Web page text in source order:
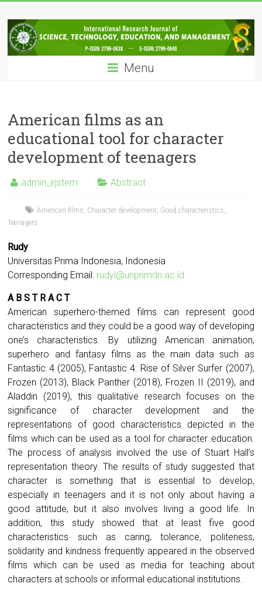
to
content
IRJSTEM
International
Research
Technology,
Education
and
Management
Menu
American films as an
educational tool for character
development of teenagers
admin_irjstem Abstract
American films Character development Good characteristics
Teenagers
Rudy
Universitas Prima Indonesia, Indonesia
Corresponding Email: rudyl@unprimdn.ac.id
A B S T R A C T
American superhero-themed films can represent good
characteristics and they could be a good way of developing
one’s characteristics. By utilizing American animation,
superhero and fantasy films as the main data such as
Fantastic 4 (2005), Fantastic 4: Rise of Silver Surfer (2007),
Frozen (2013), Black Panther (2018), Frozen II (2019), and
Aladdin (2019), this qualitative research focuses on the
significance of character development and the
representations of good characteristics depicted in the
films which can be used as a tool for character education.
The process of analysis involved the use of Stuart Hall’s
representation theory. The results of study suggested that
character is something that is essential to develop,
especially in teenagers and it is not only about having a
good attitude, but it also involves living a good life. In
addition, this study showed that at least five good
characteristics such as caring, tolerance, politeness,
solidarity and kindness frequently appeared in the observed
films which can be used as media for teaching about
characters at schools or informal educational institutions.